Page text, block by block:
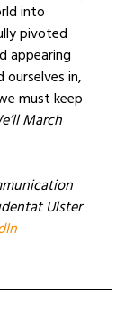
into
pivoted
appearing
in,
must keep
March
Ulster